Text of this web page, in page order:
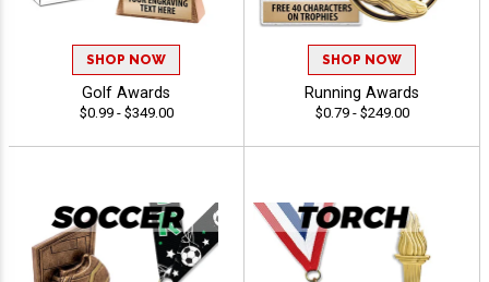
SHOP NOW
Golf Awards
$0.99 - $349.00
SHOP NOW
Running Awards
$0.79 - $249.00